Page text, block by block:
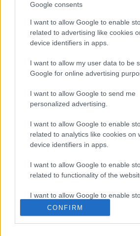
Google consents
I want to allow Google to enable
related to advertising like cookies
device identifiers in apps.
I want to allow my user data to be
Google for online advertising
I want to allow Google to send me
personalized advertising.
I want to allow Google to enable
related to analytics like cookies on
device identifiers in apps.
I want to allow Google to enable
related to functionality of the
I want to allow Google to enable
related to personalization.
I want to allow Google to enable
CONFIRM
TOIMISTOON